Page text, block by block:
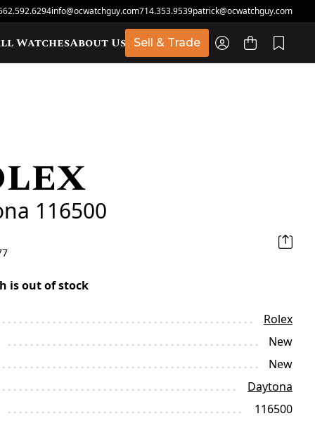
info@ocwatchguy.com714.353.9539patrick@ocwatchguy.com
WatchesAbout Us Sell & Trade
116500
is out of stock
Rolex
New
New
Daytona
116500